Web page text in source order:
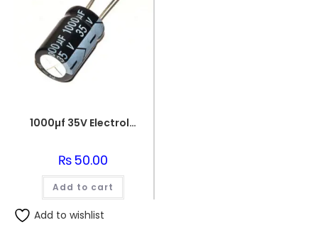
1000µf 35V Electrolytic Capacitor
₨50.00
Add to cart
Add to wishlist